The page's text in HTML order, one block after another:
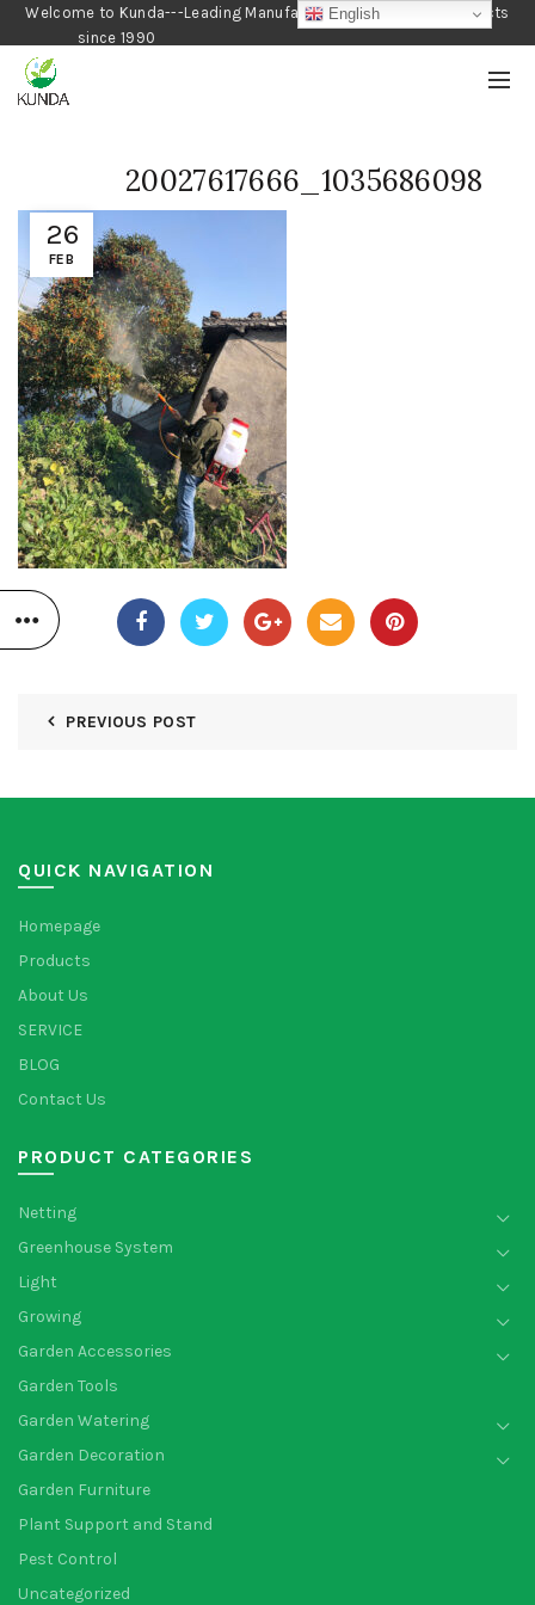
Welcome to Kunda---Leading Manufacturer of Gardening Products
since 1990
26
FEB
20027617666_1035686098
PREVIOUS POST
QUICK NAVIGATION
Homepage
Products
About Us
SERVICE
BLOG
Contact Us
PRODUCT CATEGORIES
Netting
Greenhouse System
Light
Growing
Garden Accessories
Garden Tools
Garden Watering
Garden Decoration
Garden Furniture
Plant Support and Stand
Pest Control
Uncategorized
English